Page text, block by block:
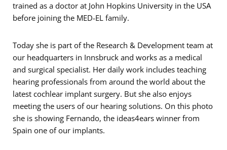
trained as a doctor at John Hopkins University in the USA
before joining the MED-EL family.
Today she is part of the Research & Development team at
our headquarters in Innsbruck and works as a medical
and surgical specialist. Her daily work includes teaching
hearing professionals from around the world about the
latest cochlear implant surgery. But she also enjoys
meeting the users of our hearing solutions. On this photo
she is showing Fernando, the ideas4ears winner from
Spain one of our implants.